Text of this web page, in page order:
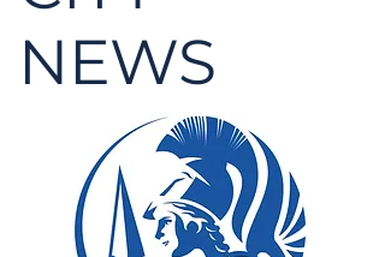
NEWS